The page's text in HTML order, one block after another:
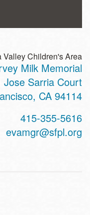
Valley Children's Area
Milk Memorial
Jose Sarria Court
, CA 94114
415-355-5616
evamgr@sfpl.org